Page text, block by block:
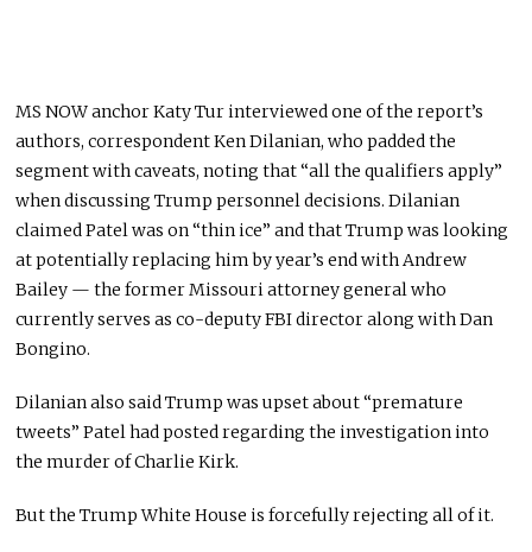
MS NOW anchor Katy Tur interviewed one of the report’s
authors, correspondent Ken Dilanian, who padded the
segment with caveats, noting that “all the qualifiers apply”
when discussing Trump personnel decisions. Dilanian
claimed Patel was on “thin ice” and that Trump was looking
at potentially replacing him by year’s end with Andrew
Bailey — the former Missouri attorney general who
currently serves as co-deputy FBI director along with Dan
Bongino.
Dilanian also said Trump was upset about “premature
tweets” Patel had posted regarding the investigation into
the murder of Charlie Kirk.
But the Trump White House is forcefully rejecting all of it.